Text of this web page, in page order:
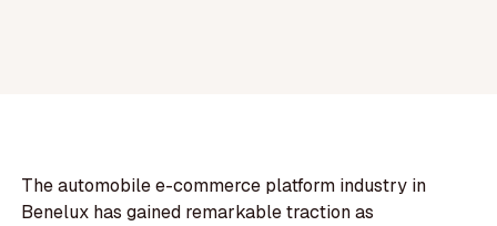
The automobile e-commerce platform industry in
Benelux has gained remarkable traction as